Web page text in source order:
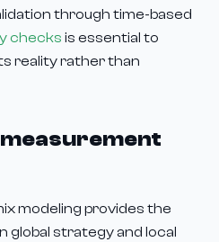
through time-based
checks is essential to
reality rather than
modeling provides the
global strategy and local